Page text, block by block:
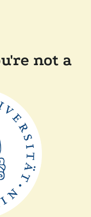
not a